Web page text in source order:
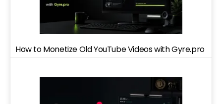
How to Monetize Old YouTube Videos with Gyre.pro